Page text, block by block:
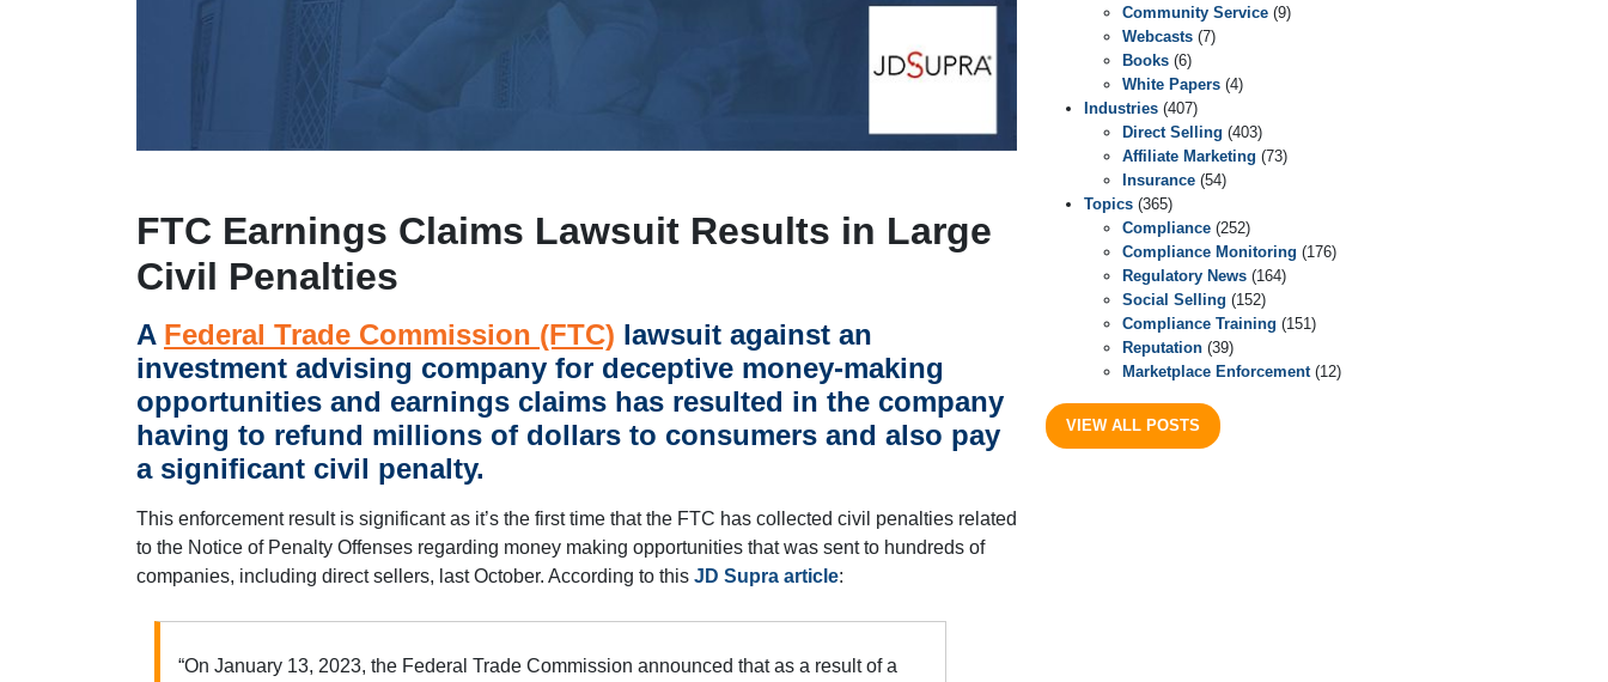
FTC Earnings Claims Lawsuit Results in Large
Civil Penalties
A Federal Trade Commission (FTC) lawsuit against an
investment advising company for deceptive money-making
opportunities and earnings claims has resulted in the company
having to refund millions of dollars to consumers and also pay
a significant civil penalty.
This enforcement result is significant as it’s the first time that the FTC has collected civil penalties related
to the Notice of Penalty Offenses regarding money making opportunities that was sent to hundreds of
companies, including direct sellers, last October. According to this JD Supra article:
“On January 13, 2023, the Federal Trade Commission announced that as a result of a
Community Service (9)
Webcasts (7)
Books (6)
White Papers (4)
Industries (407)
Direct Selling (403)
Affiliate Marketing (73)
Insurance (54)
Topics (365)
Compliance (252)
Compliance Monitoring (176)
Regulatory News (164)
Social Selling (152)
Compliance Training (151)
Reputation (39)
Marketplace Enforcement(12)
VIEW ALL POSTS